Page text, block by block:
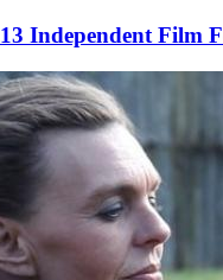
Independent Film